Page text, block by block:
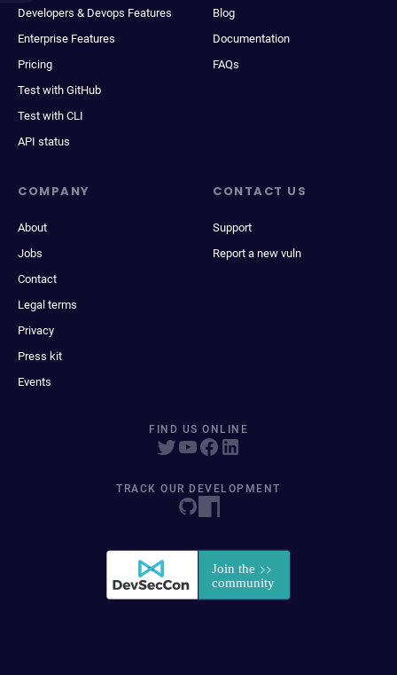
Developers & Devops Features
Enterprise Features
Pricing
Test with GitHub
Test with CLI
API status
Blog
Documentation
FAQs
COMPANY
About
Jobs
Contact
Legal terms
Privacy
Press kit
Events
CONTACT US
Support
Report a new vuln
FIND US ONLINE
TRACK OUR DEVELOPMENT